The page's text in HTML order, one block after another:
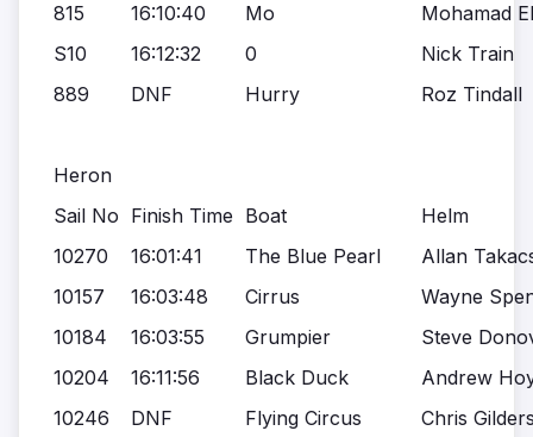
815
16:10:40 Mo
Mohamad
S10
16:12:32 0
Nick Train
889
DNF Hurry Roz Tindall
Heron
Sail No Finish Time Boat
Helm
10270
16:01:41 The Blue Pearl
Allan
10157
16:03:48 Cirrus
Wayne
10184
16:03:55 Grumpier
Steve
10204
16:11:56 Black Duck
Andrew
10246
DNF Flying Circus
Chris